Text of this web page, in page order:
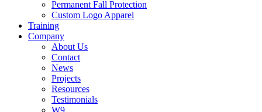
Permanent Fall Protection
Custom Logo Apparel
Training
Company
About Us
Contact
News
Projects
Resources
Testimonials
W9